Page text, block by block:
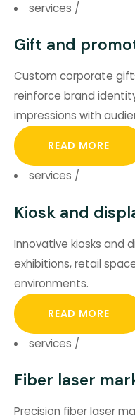
services /
Gift and
Custom corporate
reinforce brand
impressions with
READ MORE
services /
Kiosk and
Innovative kiosks and
exhibitions, retail
environments.
READ MORE
services /
Fiber laser
Precision fiber laser